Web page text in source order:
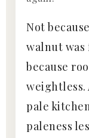
Not
walnut was
because
pale
paleness